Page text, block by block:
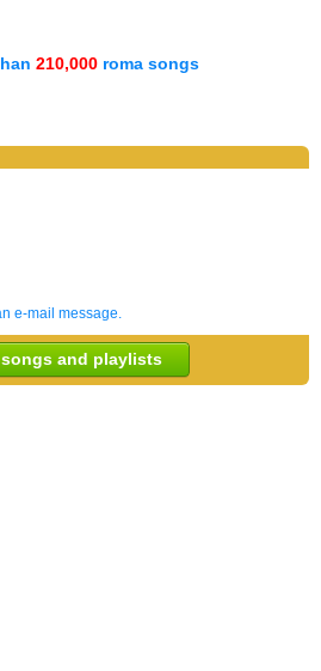
210,000 roma songs
e-mail message.
and playlists